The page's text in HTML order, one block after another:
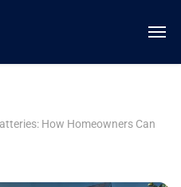
How Homeowners Can